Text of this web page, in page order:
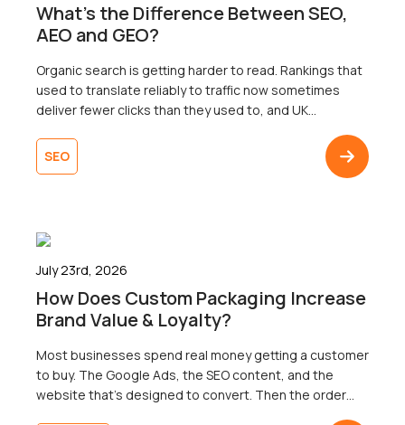
What’s the Difference Between SEO,
AEO and GEO?
Organic search is getting harder to read. Rankings that
used to translate reliably to traffic now sometimes
deliver fewer clicks than they used to, and UK
most businesses are working from only shows one of
three territories. That’s right. Search now surfaces
SEO
July 23rd, 2026
How Does Custom Packaging Increase
Brand Value & Loyalty?
Most businesses spend real money getting a customer
to buy. The Google Ads, the SEO content, and the
website that’s designed to convert. Then the order